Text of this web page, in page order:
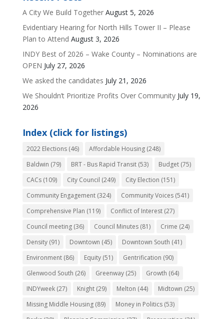
A City We Build Together August 5, 2026
Evidentiary Hearing for North Hills Tower II – Please
Plan to Attend August 3, 2026
INDY Best of 2026 – Wake County – Nominations are
OPEN July 27, 2026
We asked the candidates July 21, 2026
We Shouldn’t Prioritize Profits Over Community July 19,
2026
Index (click for listings)
2022 Elections(46) Affordable Housing(248)
Baldwin (79) BRT - Bus Rapid Transit(53) Budget(75)
CACs(109) City Council (249) City Election (151)
Community Engagement(324) Community Voices(541)
Comprehensive Plan (119) Conflict of Interest(27)
Council meeting(36) Council Minutes(81) Crime (24)
Density(91) Downtown (45) Downtown South (41)
Environment(86) Equity(51) Gentrification (90)
Glenwood South (26) Greenway(25) Growth (64)
INDYweek(27) Knight(29) Melton (44) Midtown (25)
Missing Middle Housing(89) Money in Politics(53)